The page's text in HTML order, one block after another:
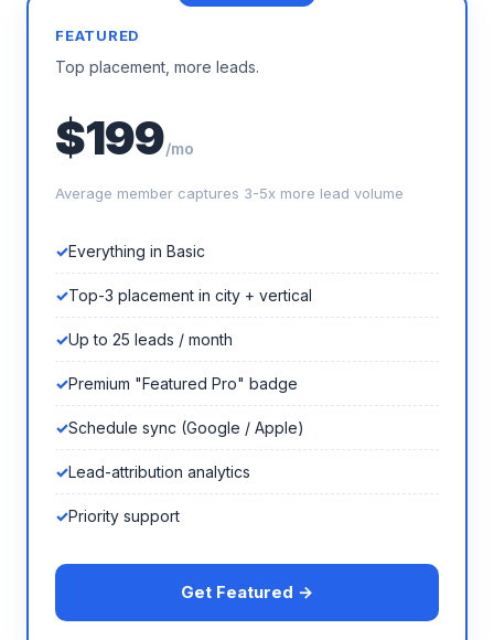
FEATURED
Top placement, more leads.
$199/mo
Average member captures 3-5x more lead volume
Everything in Basic
Top-3 placement in city + vertical
Up to 25 leads / month
Premium "Featured Pro" badge
Schedule sync (Google / Apple)
Lead-attribution analytics
Priority support
Get Featured →